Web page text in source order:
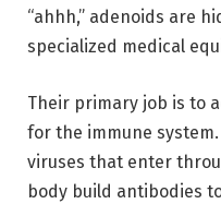
“ahhh,” adenoids are
specialized medical
Their primary job is to
for the immune system.
viruses that enter
body build antibodies